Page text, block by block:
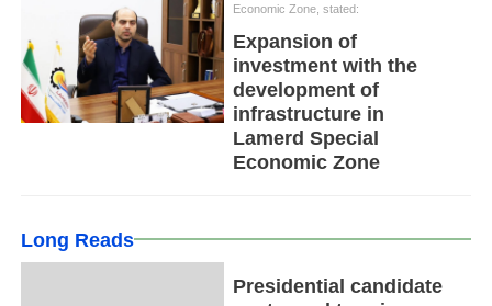
Economic Zone, stated:
Expansion of
investment with the
development of
infrastructure in
Lamerd Special
Economic Zone
Long Reads
Presidential candidate